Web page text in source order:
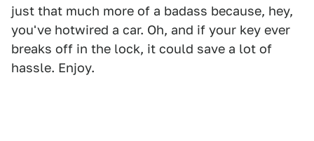
just that much more of a badass because, hey,
you've hotwired a car. Oh, and if your key ever
breaks off in the lock, it could save a lot of
hassle. Enjoy.